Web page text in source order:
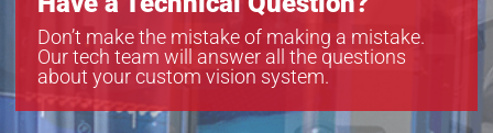
Don’t make the mistake of making a mistake.
Our tech team will answer all the questions
about your custom vision system.